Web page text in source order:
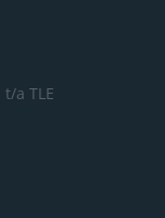
t/a TLE